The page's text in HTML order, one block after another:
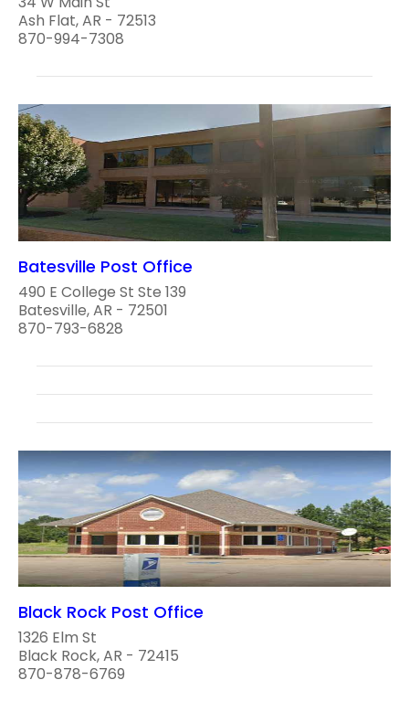
Ash Flat, AR - 72513
870-994-7308
Batesville Post Office
490 E College St Ste 139
Batesville, AR - 72501
870-793-6828
Black Rock Post Office
1326 Elm St
Black Rock, AR - 72415
870-878-6769